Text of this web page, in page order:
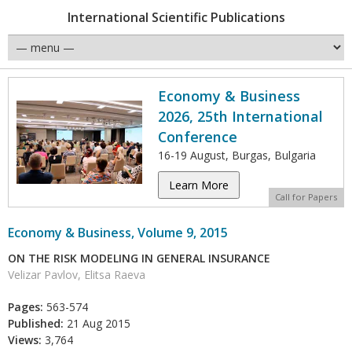
International Scientific Publications
Economy & Business
2026, 25th International
Conference
16-19 August, Burgas, Bulgaria
Learn More
Call for Papers
Economy & Business, Volume 9, 2015
ON THE RISK MODELING IN GENERAL INSURANCE
Velizar Pavlov, Elitsa Raeva
Pages: 563-574
Published: 21 Aug 2015
Views: 3,764